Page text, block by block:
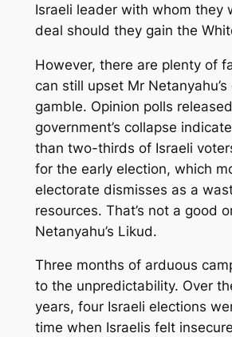
Israeli leader with whom they
deal should they gain the
However, there are plenty of
can still upset Mr Netanyahu’s
gamble. Opinion polls
government’s collapse
than two-thirds of Israeli
for the early election, which
electorate dismisses as a
resources. That’s not a good
Netanyahu’s Likud.
Three months of arduous
to the unpredictability. Over
years, four Israeli elections
time when Israelis felt